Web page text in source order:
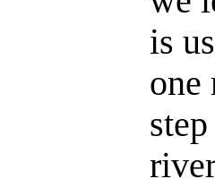
is
one